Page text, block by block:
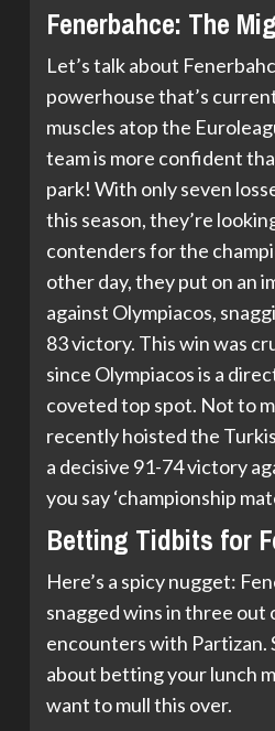
Fenerbahce: The
Let’s talk about
powerhouse that’s
muscles atop the
team is more confident
park! With only seven
this season, they’re
contenders for the
other day, they put on an
against Olympiacos,
83 victory. This win was
since Olympiacos is a
coveted top spot. Not to
recently hoisted the
a decisive 91-74 victory
you say ‘championship
Betting Tidbits for
Here’s a spicy nugget:
snagged wins in three out
encounters with Partizan.
about betting your lunch
want to mull this over.